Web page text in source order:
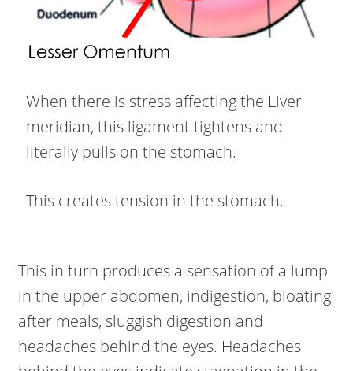
When there is stress affecting the Liver
meridian, this ligament tightens and
literally pulls on the stomach.
This creates tension in the stomach.
This in turn produces a sensation of a lump
in the upper abdomen, indigestion, bloating
after meals, sluggish digestion and
headaches behind the eyes. Headaches